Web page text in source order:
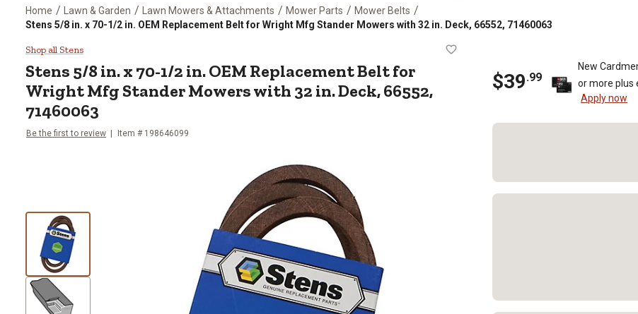
Home / Lawn & Garden / Lawn Mowers & Attachments / Mower Parts / Mower Belts /
Stens 5/8 in. x 70-1/2 in. OEM Replacement Belt for Wright Mfg Stander Mowers with 32 in. Deck, 66552, 71460063
Stens 5/8 in. x 70-1/2 in. OEM Replacement Belt for Wright Mfg
Shop all Stens
Stens 5/8 in. x 70-1/2 in. OEM Replacement Belt for
Wright Mfg Stander Mowers with 32 in. Deck, 66552,
71460063
Be the first to review Item # 198646099
$39.99
New
or more plus
Apply now